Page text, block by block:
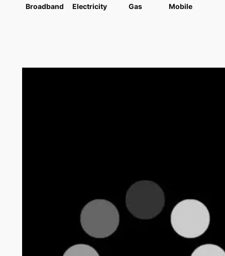
Broadband Electricity Gas Mobile